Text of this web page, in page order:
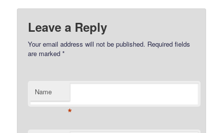
Leave a Reply
Your email address will not be published. Required fields
are marked*
Name
*